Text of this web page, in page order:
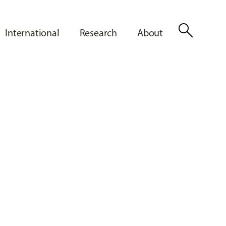
International Research About search